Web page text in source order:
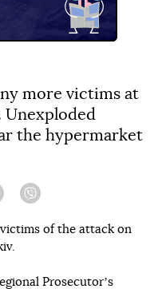
more victims at
Unexploded
the hypermarket
Telegram
of the attack on
Prosecutorʼs